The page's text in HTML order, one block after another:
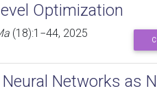
Optimization
(18):1−44, 2025
Networks as